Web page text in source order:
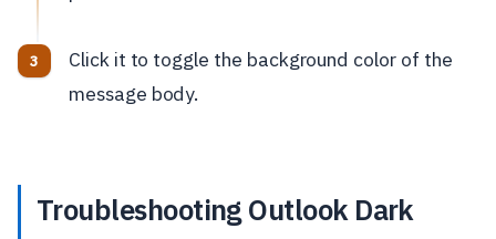
Click it to toggle the background color of the
message body.
Troubleshooting Outlook Dark